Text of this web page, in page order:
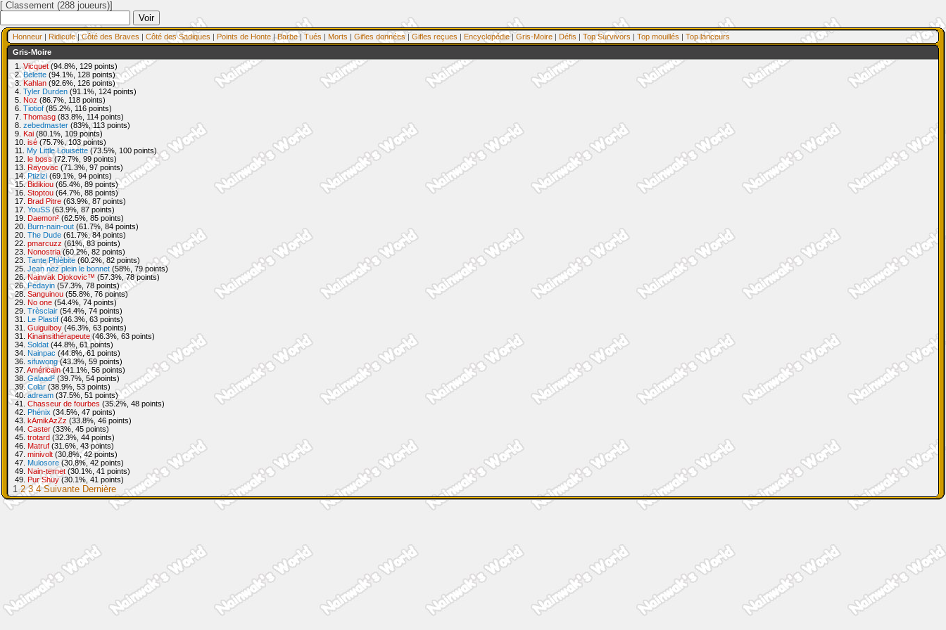
[ Classement (288 joueurs)]
Honneur | Ridicule|Côté des Braves | Côté des Sadiques | Points de Honte |Barbe| Tués | Morts | Gifles données | Gifles reçues | Encyclopédie| Gris-Moire | Défis | Top Survivors | Top mouillés | Top lanceurs
Gris-Moire
1. Vicquet (94.8%, 129 points)
2.Belette (94.1%, 128 points)
3. Kahlan (92.6%, 126 points)
4. Tyler Durden (91.1%, 124 points)
5. Noz (86.7%, 118 points)
6. Tiotiof (85.2%, 116 points)
7. Thomasg (83.8%, 114 points)
8. zebedmaster (83%, 113 points)
9. Kai (80.1%, 109 points)
10. isé (75.7%, 103 points)
11. My Little Louisette (73.5%, 100 points)
12. le boss(72.7%, 99 points)
13. Rayovac (71.3%, 97 points)
14.Ptizizi (69.1%, 94 points)
15.Bidikiou (65.4%, 89 points)
16. Stoptou (64.7%, 88 points)
17. Brad Pitre (63.9%, 87 points)
17. YouSS (63.9%, 87 points)
19. Daemon² (62.5%, 85 points)
20. Burn-nain-out (61.7%, 84 points)
20. The Dude (61.7%, 84 points)
22. pmarcuzz (61%, 83 points)
23. Nonostria(60.2%, 82 points)
23. Tante Phlébite (60.2%, 82 points)
25. Jean nez plein le bonnet (58%, 79 points)
26.Nainvak Djokovic™ (57.3%, 78 points)
26.Fedayin (57.3%, 78 points)
28. Sanguinou (55.8%, 76 points)
29. No one (54.4%, 74 points)
29. Trèsclair (54.4%, 74 points)
31. Le Plastif (46.3%, 63 points)
31. Guiguiboy (46.3%, 63 points)
31. Kinainsithérapeute(46.3%, 63 points)
34. Soldat (44.8%, 61 points)
34. Nainpac (44.8%, 61 points)
36. sifuwong(43.3%, 59 points)
37. Américain(41.1%, 56 points)
38. Galaad² (39.7%, 54 points)
39.Colar (38.9%, 53 points)
40.adream (37.5%, 51 points)
41. Chasseur de fourbes (35.2%, 48 points)
42. Phénix (34.5%, 47 points)
43. kAmikAzZz (33.8%, 46 points)
44. Caster (33%, 45 points)
45. trotard (32.3%, 44 points)
46. Matruf (31.6%, 43 points)
47. minivolt (30.8%, 42 points)
47. Mulosore (30.8%, 42 points)
49. Nain-ternet (30.1%, 41 points)
49. Pur Shuy(30.1%, 41 points)
1 2 3 4 Suivante Dernière